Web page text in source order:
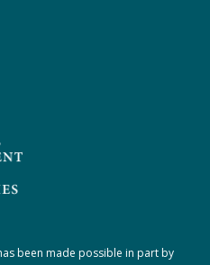
been made possible in part by